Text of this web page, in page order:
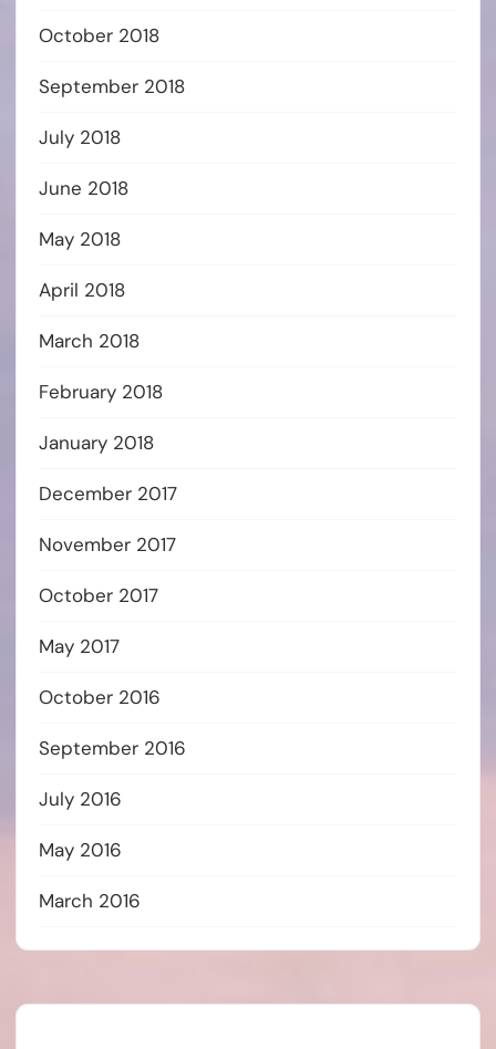
October 2018
September 2018
July 2018
June 2018
May 2018
April 2018
March 2018
February 2018
January 2018
December 2017
November 2017
October 2017
May 2017
October 2016
September 2016
July 2016
May 2016
March 2016